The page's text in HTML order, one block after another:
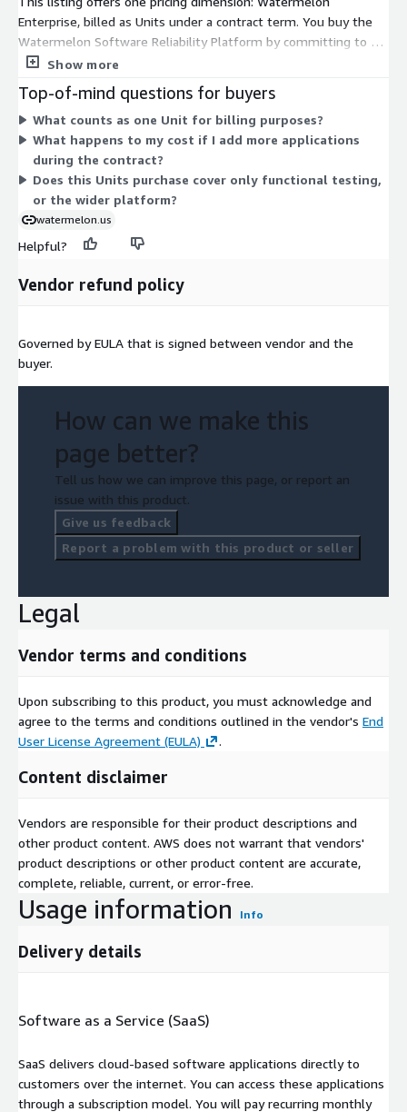
Enterprise, billed as Units under a contract term. You buy the
Watermelon Software Reliability Platform by committing to a
set quantity of Units upfront. Licensing works per application in
more applications under testing. There are no separate tiers or
usage add-ons to choose from. Pricing scales directly with the
number of Units you commit to for the contract period.
Show more
Top-of-mind questions for buyers
What counts as one Unit for billing purposes?
What happens to my cost if I add more applications
during the contract?
Does this Units purchase cover only functional testing,
or the wider platform?
watermelon.us
Helpful?
Vendor refund policy
Governed by EULA that is signed between vendor and the
buyer.
How can we make this
page better?
Tell us how we can improve this page, or report an
issue with this product.
Give us feedback
Report a problem with this product or seller
Legal
Vendor terms and conditions
Upon subscribing to this product, you must acknowledge and
agree to the terms and conditions outlined in the vendor's End
User License Agreement (EULA)
.
Content disclaimer
Vendors are responsible for their product descriptions and
other product content. AWS does not warrant that vendors'
product descriptions or other product content are accurate,
complete, reliable, current, or error-free.
Usage information Info
Delivery details
Software as a Service (SaaS)
SaaS delivers cloud-based software applications directly to
customers over the internet. You can access these applications
through a subscription model. You will pay recurring monthly